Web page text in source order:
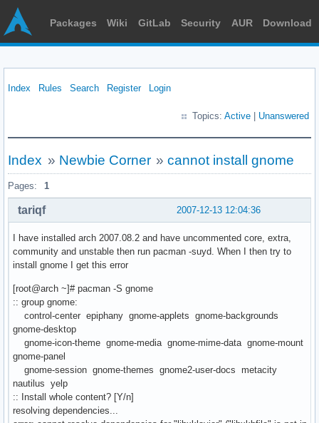
Packages Wiki GitLab Security AUR Download
Index Rules Search Register Login
Topics: Active Unanswered
Index » Newbie Corner »cannot install gnome
Pages: 1
2007-12-13 12:04:36
tariqf
I have installed arch 2007.08.2 and have uncommented core, extra,
community and unstable then run pacman -suyd. When I then try to
install gnome I get this error
[root@arch ~]# pacman -S gnome
:: group gnome:
control-center epiphany gnome-applets gnome-backgrounds
gnome-desktop
gnome-icon-theme gnome-media gnome-mime-data gnome-mount
gnome-panel
gnome-session gnome-themes gnome2-user-docs metacity
nautilus yelp
:: Install whole content? [Y/n]
resolving dependencies...